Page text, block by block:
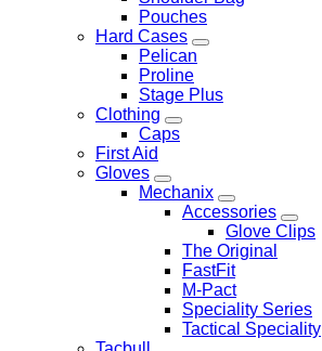
Pouches
Hard Cases
Pelican
Proline
Stage Plus
Clothing
Caps
First Aid
Gloves
Mechanix
Accessories
Glove Clips
The Original
FastFit
M-Pact
Speciality Series
Tactical Speciality